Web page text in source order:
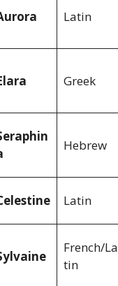
Latin
Greek
Hebrew
Latin
French/La
tin